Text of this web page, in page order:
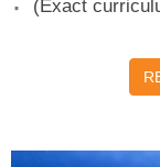
(Exact